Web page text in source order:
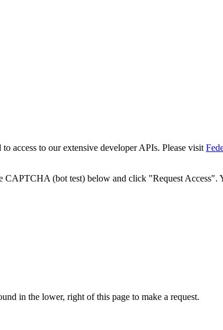
access to our extensive developer APIs. Please visit
CAPTCHA (bot test) below and click "Request Access".
in the lower, right of this page to make a request.